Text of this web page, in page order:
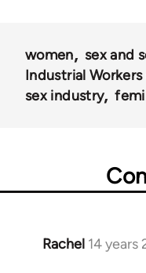
women
sex and
Industrial
sex industry
Rachel 14 years
In